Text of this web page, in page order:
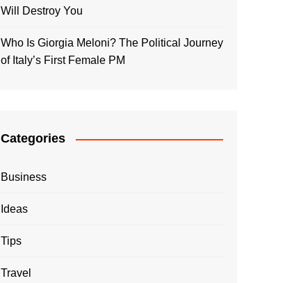
Will Destroy You
Who Is Giorgia Meloni? The Political Journey
of Italy’s First Female PM
Categories
Business
Ideas
Tips
Travel